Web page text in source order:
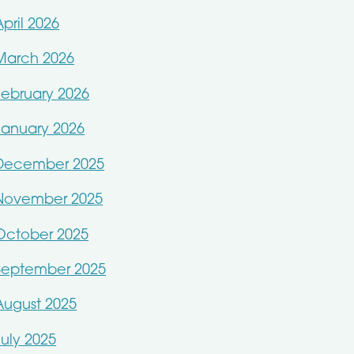
2026
2026
2026
2026
2025
2025
2025
2025
2025
2025